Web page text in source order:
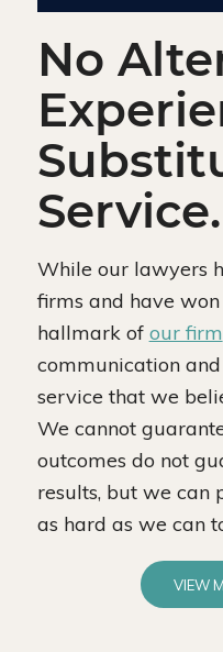
No
Service.
While our lawyers
firms and have won
hallmark of our firm
communication
service that we
We cannot
outcomes do not
results, but we can
as hard as we can
VIEW